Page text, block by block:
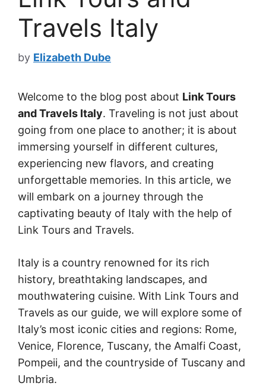
Travels Italy
by Elizabeth Dube
Welcome to the blog post about Link Tours
and Travels Italy. Traveling is not just about
going from one place to another; it is about
immersing yourself in different cultures,
experiencing new flavors, and creating
unforgettable memories. In this article, we
will embark on a journey through the
captivating beauty of Italy with the help of
Link Tours and Travels.
Italy is a country renowned for its rich
history, breathtaking landscapes, and
mouthwatering cuisine. With Link Tours and
Travels as our guide, we will explore some of
Italy’s most iconic cities and regions: Rome,
Venice, Florence, Tuscany, the Amalfi Coast,
Pompeii, and the countryside of Tuscany and
Umbria.